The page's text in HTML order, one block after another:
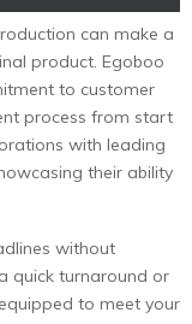
can make a
product. Egoboo
to customer
process from start
with leading
their ability
without
quick turnaround or
to meet your